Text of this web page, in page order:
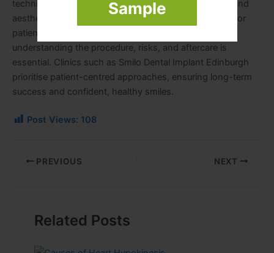
Sample
technique, clinicians can achieve excellent functional and
aesthetic outcomes with minimal patient discomfort. For
patients considering Zygomatic Dental Implants,
understanding the procedure, risks, and aftercare is
essential. Clinics such as Smilo Dental Implant Edinburgh
prioritise patient-centred approaches, ensuring long-term
success and confident, healthy smiles.
Post Views: 108
PREVIOUS NEXT
Related Posts